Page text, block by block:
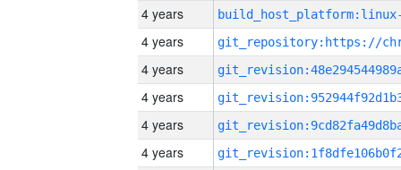
4 years
4 years
4 years
4 years
4 years
4 years